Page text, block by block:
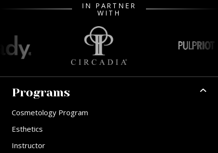
IN PARTNER
WITH
Programs
Cosmetology Program
Esthetics
Instructor